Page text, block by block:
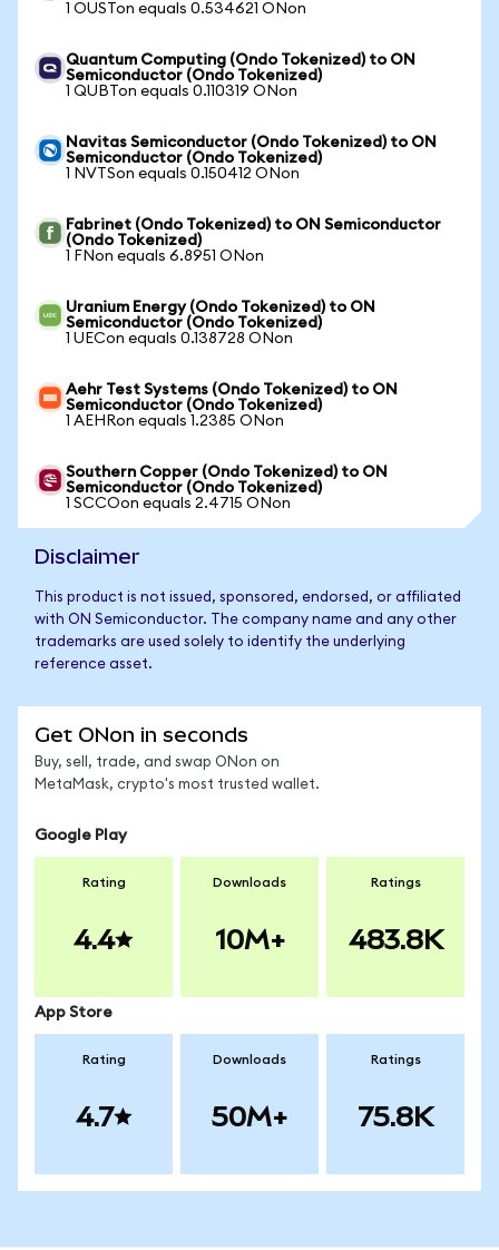
1 OUSTon equals 0.534621 ONon
Quantum Computing (Ondo Tokenized) to ON
Semiconductor (Ondo Tokenized)
1 QUBTon equals 0.110319 ONon
Navitas Semiconductor (Ondo Tokenized) to ON
Semiconductor (Ondo Tokenized)
1 NVTSon equals 0.150412 ONon
Fabrinet (Ondo Tokenized) to ON Semiconductor
(Ondo Tokenized)
1 FNon equals 6.8951 ONon
Uranium Energy (Ondo Tokenized) to ON
Semiconductor (Ondo Tokenized)
1 UECon equals 0.138728 ONon
Aehr Test Systems (Ondo Tokenized) to ON
Semiconductor (Ondo Tokenized)
1 AEHRon equals 1.2385 ONon
Southern Copper (Ondo Tokenized) to ON
Semiconductor (Ondo Tokenized)
1 SCCOon equals 2.4715 ONon
Disclaimer
This product is not issued, sponsored, endorsed, or affiliated
with ON Semiconductor. The company name and any other
trademarks are used solely to identify the underlying
reference asset.
Get ONon in seconds
Buy, sell, trade, and swap ONon on
MetaMask, crypto's most trusted wallet.
Google Play
Rating
4.4
Downloads
10M+
Ratings
483.8K
App Store
Rating
4.7
Downloads
50M+
Ratings
75.8K